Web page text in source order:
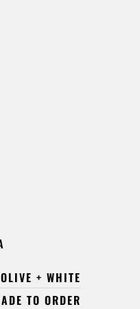
OLIVE + WHITE
TO ORDER